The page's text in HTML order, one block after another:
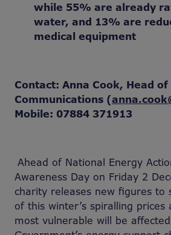
while 55% are already
water, and 13% are
medical equipment
Contact: Anna Cook, Head of
Communications (
Mobile: 07884 371913
Ahead of National Energy
Awareness Day on Friday 2
charity releases new figures to
of this winter’s spiralling prices
most vulnerable will be